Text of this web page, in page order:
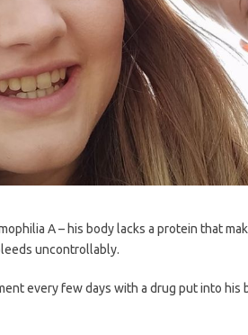
A – his body lacks a protein that
uncontrollably.
every few days with a drug put into his